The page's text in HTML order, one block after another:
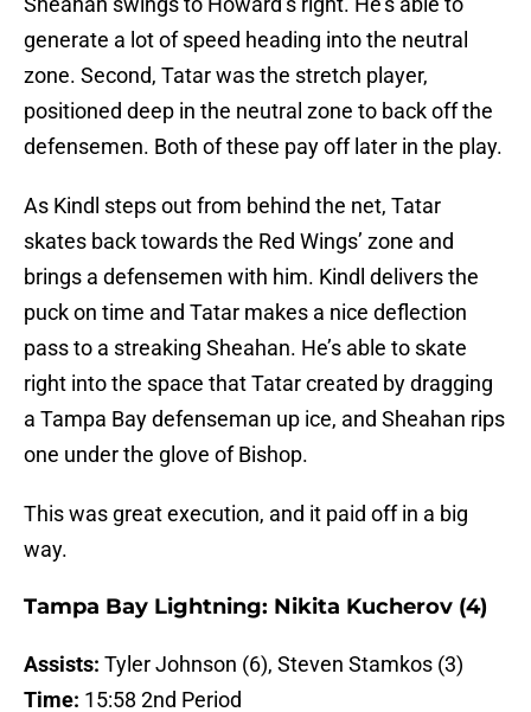
generate a lot of speed heading into the neutral
zone. Second, Tatar was the stretch player,
positioned deep in the neutral zone to back off the
defensemen. Both of these pay off later in the play.
As Kindl steps out from behind the net, Tatar
skates back towards the Red Wings’ zone and
brings a defensemen with him. Kindl delivers the
puck on time and Tatar makes a nice deflection
pass to a streaking Sheahan. He’s able to skate
right into the space that Tatar created by dragging
a Tampa Bay defenseman up ice, and Sheahan rips
one under the glove of Bishop.
This was great execution, and it paid off in a big
way.
Tampa Bay Lightning: Nikita Kucherov (4)
Assists: Tyler Johnson (6), Steven Stamkos (3)
Time: 15:58 2nd Period